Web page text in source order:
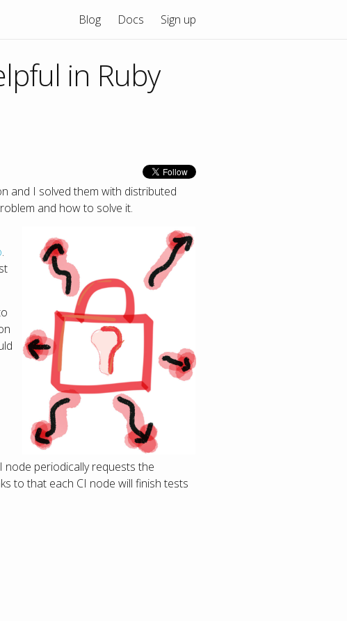
Blog Docs Sign up
in Ruby
and I solved them with distributed
and how to solve it.
.
node periodically requests the
to that each CI node will finish tests